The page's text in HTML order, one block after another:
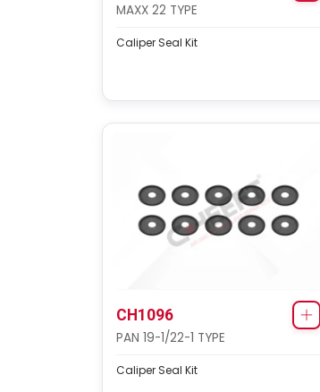
MAXX 22 TYPE
Caliper Seal Kit
CH1096
PAN 19-1/22-1 TYPE
Caliper Seal Kit